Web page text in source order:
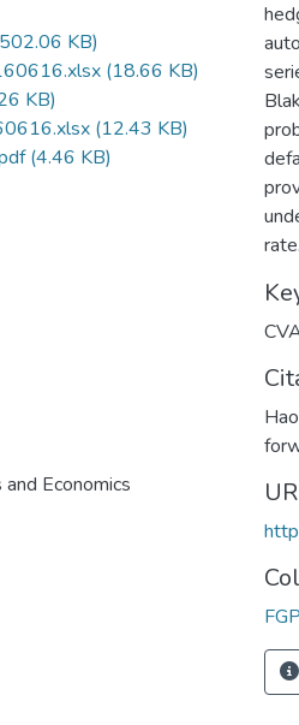
KB)
(18.66 KB)
KB)
(12.43 KB)
(4.46 KB)
Economics
rate.